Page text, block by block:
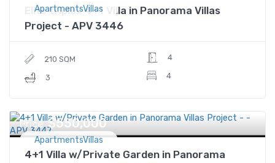
ApartmentsVillas
Elite triplex 4+1 Villa in Panorama Villas
Project - APV 3446
210 SQM
3
4
4
ApartmentsVillas
Price $550,000
4+1 Villa w/Private Garden in Panorama